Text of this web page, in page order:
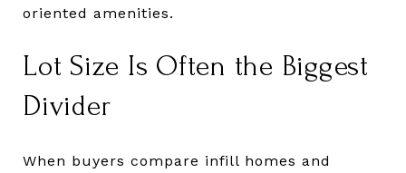
oriented amenities.
Lot Size Is Often the Biggest
Divider
When buyers compare infill homes and